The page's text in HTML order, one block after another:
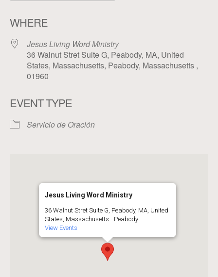
WHERE
Jesus Living Word Ministry
36 Walnut Stret Suite G, Peabody, MA, United
States, Massachusetts, Peabody, Massachusetts ,
01960
EVENT TYPE
Servicio de Oración
Jesus Living Word Ministry
36 Walnut Stret Suite G, Peabody, MA, United
States, Massachusetts - Peabody
View Events